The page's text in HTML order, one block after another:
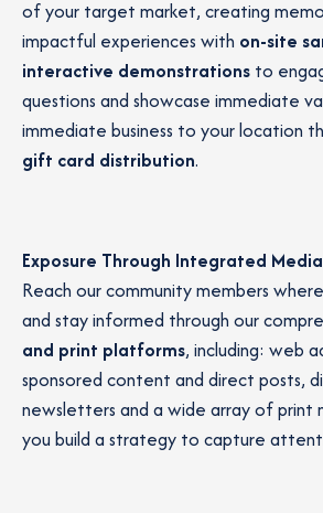
of your target market, creating
impactful experiences with on-site
interactive demonstrations to
questions and showcase immediate
immediate business to your location
gift card distribution.
Exposure Through Integrated Media
Reach our community members
and stay informed through our
and print platforms, including: web
sponsored content and direct posts,
newsletters and a wide array of print
you build a strategy to capture